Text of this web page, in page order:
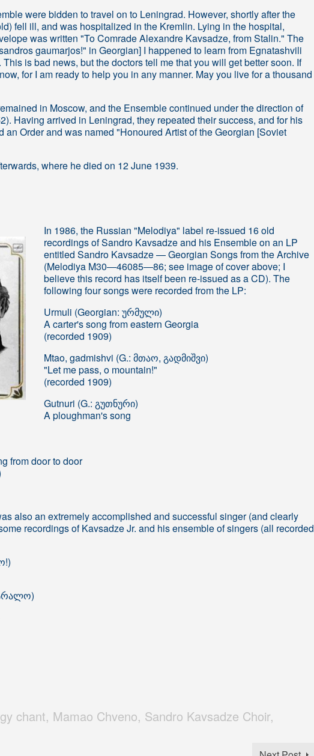
were bidden to travel on to Leningrad. However, shortly after the
fell ill, and was hospitalized in the Kremlin. Lying in the hospital,
was written "To Comrade Alexandre Kavsadze, from Stalin." The
gaumarjos!" in Georgian] I happened to learn from Egnatashvili
is bad news, but the doctors tell me that you will get better soon. If
for I am ready to help you in any manner. May you live for a thousand
in Moscow, and the Ensemble continued under the direction of
Having arrived in Leningrad, they repeated their success, and for his
Order and was named "Honoured Artist of the Georgian [Soviet
where he died on 12 June 1939.
In 1986, the Russian "Melodiya" label re-issued 16 old
recordings of Sandro Kavsadze and his Ensemble on an LP
entitled Sandro Kavsadze — Georgian Songs from the Archive
(Melodiya M30―46085―86; see image of cover above; I
believe this record has itself been re-issued as a CD). The
following four songs were recorded from the LP:
Urmuli (Georgian: ურმული)
A carter's song from eastern Georgia
(recorded 1909)
Mtao, gadmishvi (G.: მთაო, გადმიშვი)
"Let me pass, o mountain!"
(recorded 1909)
Gutnuri (G.: გუთნური)
A ploughman's song
from door to door
also an extremely accomplished and successful singer (and clearly
recordings of Kavsadze Jr. and his ensemble of singers (all recorded
chant, Mamao Chveno, Sandro Kavsadze Choir,